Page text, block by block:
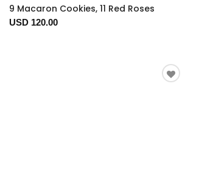
9 Macaron Cookies, 11 Red Roses
USD 120.00